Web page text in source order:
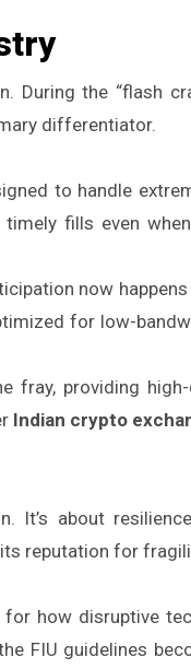
During the “flash
differentiator.
to handle
fills even
now
for low-
providing
Indian crypto
It’s about
reputation for
how disruptive
FIU guidelines